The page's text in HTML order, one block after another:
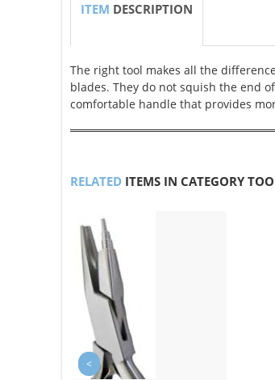
ITEM DESCRIPTION
The right tool makes all the
blades. They do not squish the end
comfortable handle that provides
RELATED ITEMS IN CATEGORY